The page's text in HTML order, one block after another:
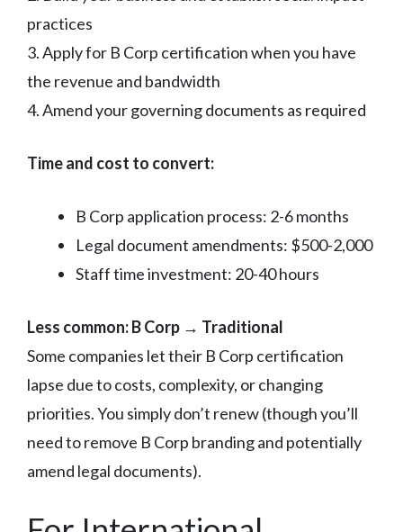
practices
3. Apply for B Corp certification when you have
the revenue and bandwidth
4. Amend your governing documents as required
Time and cost to convert:
B Corp application process: 2-6 months
Legal document amendments: $500-2,000
Staff time investment: 20-40 hours
Less common: B Corp → Traditional
Some companies let their B Corp certification
lapse due to costs, complexity, or changing
priorities. You simply don’t renew (though you’ll
need to remove B Corp branding and potentially
amend legal documents).